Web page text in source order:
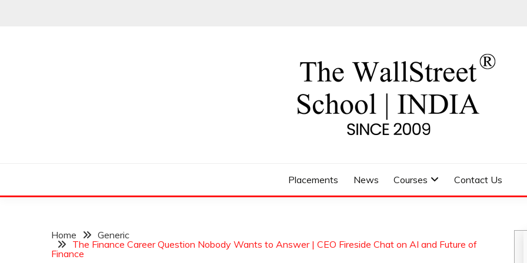
Placements News Courses Contact Us
Home
Generic
The Finance Career Question Nobody Wants to Answer | CEO Fireside Chat on AI and Future of
Finance